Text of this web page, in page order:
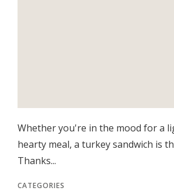
Whether you're in the mood for a
hearty meal, a turkey sandwich is
Thanks...
CATEGORIES